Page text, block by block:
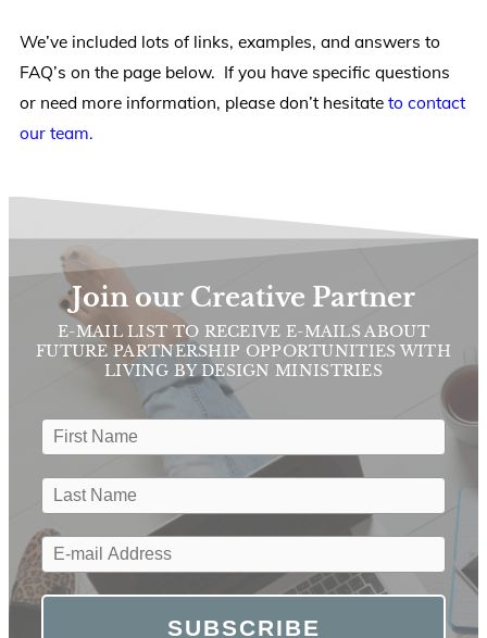
We’ve included lots of links, examples, and answers to
FAQ’s on the page below. If you have specific questions
or need more information, please don’t hesitateto contact
our team.
Join our Creative Partner
E-MAIL LIST TO RECEIVE E-MAILS ABOUT
FUTURE PARTNERSHIP OPPORTUNITIES WITH
LIVING BY DESIGN MINISTRIES
SUBSCRIBE